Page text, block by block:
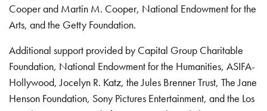
Cooper and Martin M. Cooper, National Endowment for the
Arts, and the Getty Foundation.
Additional support provided by Capital Group Charitable
Foundation, National Endowment for the Humanities, ASIFA-
Hollywood, Jocelyn R. Katz, the Jules Brenner Trust, The Jane
Henson Foundation, Sony Pictures Entertainment, and the Los